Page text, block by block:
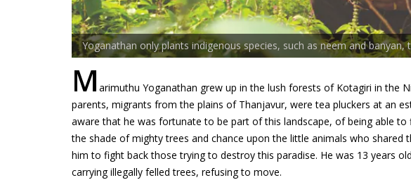
Yoganathan only plants indigenous species, such as neem and
M arimuthu Yoganathan grew up in the lush forests of Kotagiri in the
parents, migrants from the plains of Thanjavur, were tea pluckers at an
aware that he was fortunate to be part of this landscape, of being able
the shade of mighty trees and chance upon the little animals who shared
him to fight back those trying to destroy this paradise. He was 13 years
carrying illegally felled trees, refusing to move.